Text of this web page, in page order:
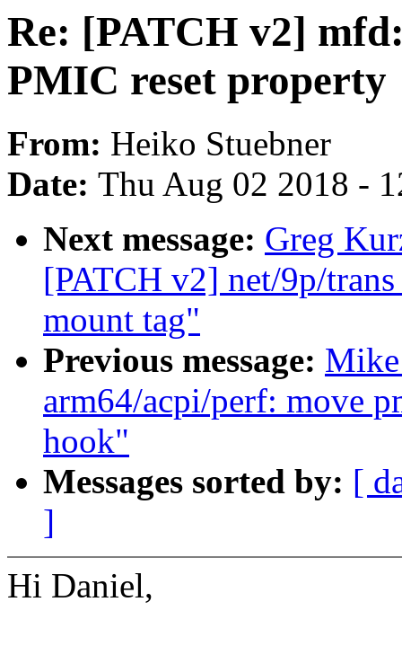
Re: [PATCH v2]
PMIC reset property
From: Heiko Stuebner
Date: Thu Aug 02 2018 -
Next message: Greg
[PATCH v2] net/9p/
mount tag"
Previous message:
arm64/acpi/perf: move
hook"
Messages sorted by: [
]
Hi Daniel,